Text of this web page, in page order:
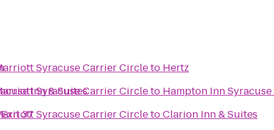
Inn & Suites
37
Syracuse Carrier Circleto Hertz
Syracuse Carrier Circleto Hampton Inn
Syracuse Carrier CircletoClarion Inn & Suites